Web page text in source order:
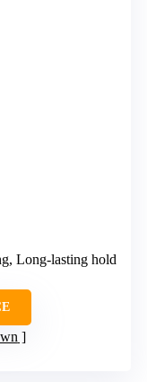
Long-lasting hold